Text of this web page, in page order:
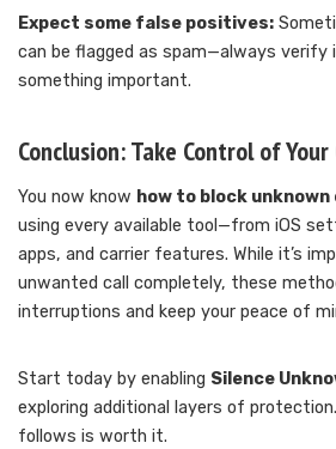
Expect some false positives:
can be flagged as spam—always verify
something important.
Conclusion: Take Control of Your
You now know how to block
using every available tool—from iOS
apps, and carrier features. While it’s
unwanted call completely, these
interruptions and keep your peace of
Start today by enabling Silence
exploring additional layers of
follows is worth it.